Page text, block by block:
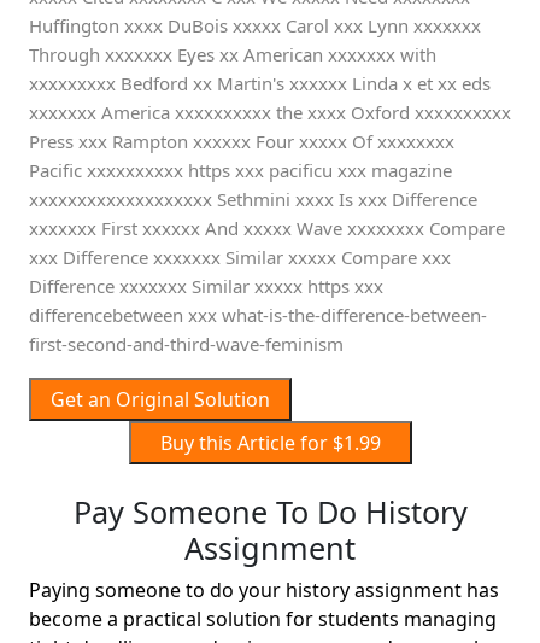
Huffington xxxx DuBois xxxxx Carol xxx Lynn xxxxxxx
Through xxxxxxx Eyes xx American xxxxxxx with
xxxxxxxxx Bedford xx Martin's xxxxxx Linda x et xx eds
xxxxxxx America xxxxxxxxxx the xxxx Oxford xxxxxxxxxx
Press xxx Rampton xxxxxx Four xxxxx Of xxxxxxxx
Pacific xxxxxxxxxx https xxx pacificu xxx magazine
xxxxxxxxxxxxxxxxxxx Sethmini xxxx Is xxx Difference
xxxxxxx First xxxxxx And xxxxx Wave xxxxxxxx Compare
xxx Difference xxxxxxx Similar xxxxx Compare xxx
Difference xxxxxxx Similar xxxxx https xxx
differencebetween xxx what-is-the-difference-between-
first-second-and-third-wave-feminism
Get an Original Solution
Buy this Article for $1.99
Pay Someone To Do History
Assignment
Paying someone to do your history assignment has
become a practical solution for students managing